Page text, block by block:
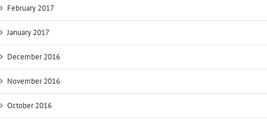
February 2017
January 2017
December 2016
November 2016
October 2016